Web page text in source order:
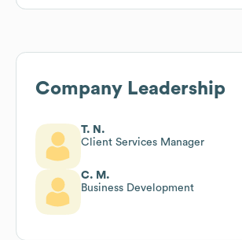
Company Leadership
T. N.
Client Services Manager
C. M.
Business Development